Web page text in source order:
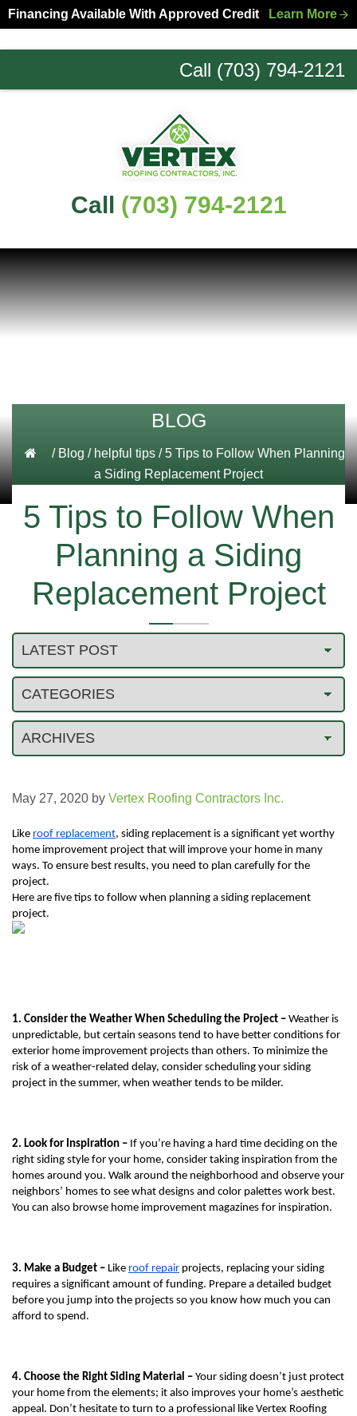
Skip
to
primary
Skip
to
main
Financing Available With Approved Credit Learn More
Call (703) 794-2121
Northern
Call (703) 794-2121
BLOG
/ Blog / helpful tips/ 5 Tips to Follow When Planning
a Siding Replacement Project
5 Tips to Follow When
Planning a Siding
Replacement Project
May 27, 2020 by Vertex Roofing Contractors Inc.
Like roof replacement, siding replacement is a significant yet worthy
home improvement project that will improve your home in many
ways. To ensure best results, you need to plan carefully for the
project.
Here are five tips to follow when planning a siding replacement
project.
1. Consider the Weather When Scheduling the Project – Weather is
unpredictable, but certain seasons tend to have better conditions for
exterior home improvement projects than others. To minimize the
risk of a weather-related delay, consider scheduling your siding
project in the summer, when weather tends to be milder.
2. Look for Inspiration – If you’re having a hard time deciding on the
right siding style for your home, consider taking inspiration from the
homes around you. Walk around the neighborhood and observe your
neighbors’ homes to see what designs and color palettes work best.
You can also browse home improvement magazines for inspiration.
3. Make a Budget – Like roof repair projects, replacing your siding
requires a significant amount of funding. Prepare a detailed budget
before you jump into the projects so you know how much you can
afford to spend.
4. Choose the Right Siding Material – Your siding doesn’t just protect
your home from the elements; it also improves your home’s aesthetic
appeal. Don’t hesitate to turn to a professional like Vertex Roofing